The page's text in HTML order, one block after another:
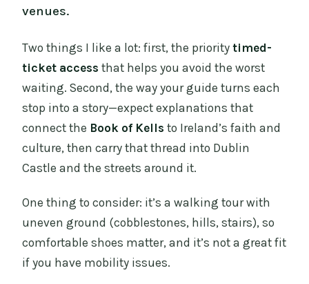
venues.
Two things I like a lot: first, the prioritytimed-
ticket access that helps you avoid the worst
waiting. Second, the way your guide turns each
stop into a story—expect explanations that
connect the Book of Kells to Ireland’s faith and
culture, then carry that thread into Dublin
Castle and the streets around it.
One thing to consider: it’s a walking tour with
uneven ground (cobblestones, hills, stairs), so
comfortable shoes matter, and it’s not a great fit
if you have mobility issues.